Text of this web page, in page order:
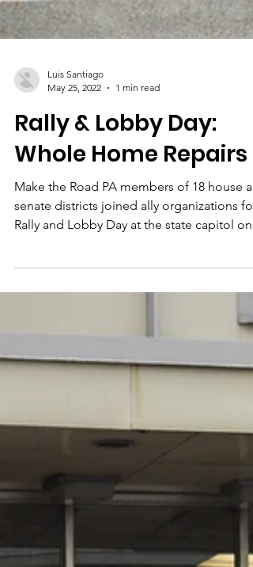
Luis Santiago
May 25, 2022
1 min read
Rally & Lobby Day:
Whole Home Repairs
Make the Road PA members of 18 house
Rally and Lobby Day at the state capitol